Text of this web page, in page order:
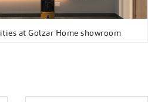
at Golzar Home showroom